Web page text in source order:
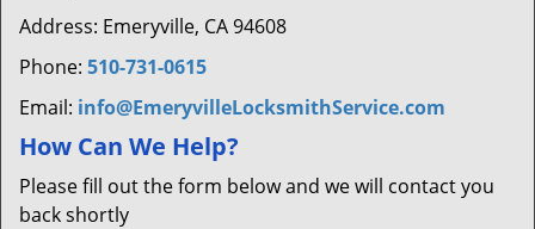
Address: Emeryville, CA 94608
Phone: 510-731-0615
Email: info@EmeryvilleLocksmithService.com
How Can We Help?
Please fill out the form below and we will contact you
back shortly